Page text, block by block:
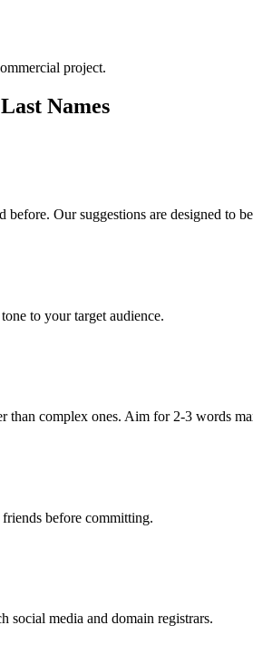
project.
Names
before. Our suggestions are designed to
to your target audience.
than complex ones. Aim for 2-3 words
before committing.
social media and domain registrars.